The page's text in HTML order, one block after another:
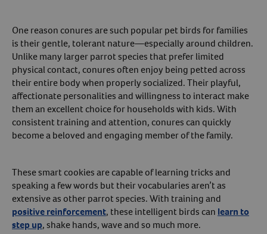
One reason conures are such popular pet birds for families
is their gentle, tolerant nature—especially around children.
Unlike many larger parrot species that prefer limited
physical contact, conures often enjoy being petted across
their entire body when properly socialized. Their playful,
affectionate personalities and willingness to interact make
them an excellent choice for households with kids. With
consistent training and attention, conures can quickly
become a beloved and engaging member of the family.
These smart cookies are capable of learning tricks and
speaking a few words but their vocabularies aren’t as
extensive as other parrot species. With training and
positive reinforcement, these intelligent birds can learn to
step up, shake hands, wave and so much more.